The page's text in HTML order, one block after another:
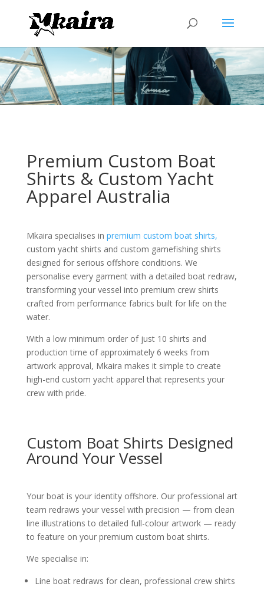
Premium Custom Boat
Shirts & Custom Yacht
Apparel Australia
Mkaira specialises in premium custom boat shirts,
custom yacht shirts and custom gamefishing shirts
designed for serious offshore conditions. We
personalise every garment with a detailed boat redraw,
transforming your vessel into premium crew shirts
crafted from performance fabrics built for life on the
water.
With a low minimum order of just 10 shirts and
production time of approximately 6 weeks from
artwork approval, Mkaira makes it simple to create
high-end custom yacht apparel that represents your
crew with pride.
Custom Boat Shirts Designed
Around Your Vessel
Your boat is your identity offshore. Our professional art
team redraws your vessel with precision — from clean
line illustrations to detailed full-colour artwork — ready
to feature on your premium custom boat shirts.
We specialise in:
Line boat redraws for clean, professional crew shirts